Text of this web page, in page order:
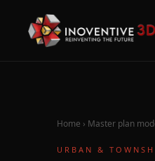
Home › Master plan
URBAN &